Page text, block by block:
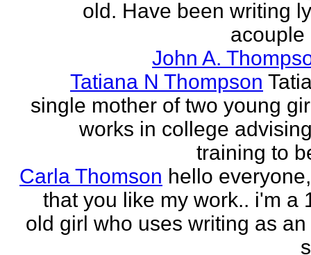
old. Have been writing
acouple
John A.
Tatiana N Thompson
single mother of two young
works in college
training to
Carla Thomson hello
that you like my work.. i'm a
old girl who uses writing as